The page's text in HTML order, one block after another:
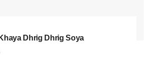
Dhrig Dhrig Soya